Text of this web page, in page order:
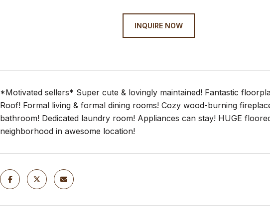
INQUIRE NOW
*Motivated sellers* Super cute & lovingly maintained! Fantastic
Roof! Formal living & formal dining rooms! Cozy wood-burning
bathroom! Dedicated laundry room! Appliances can stay! HUGE
neighborhood in awesome location!